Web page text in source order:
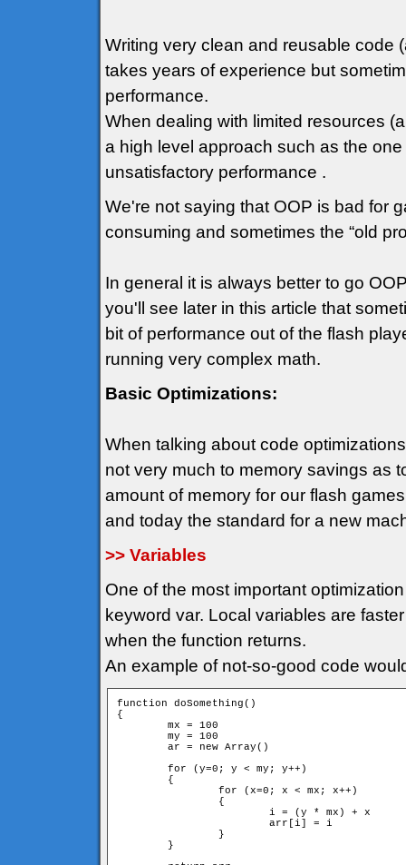
Writing very clean and reusable code
takes years of experience but
performance.
When dealing with limited resources
a high level approach such as the
unsatisfactory performance .
We're not saying that OOP is bad for
consuming and sometimes the “old
In general it is always better to go
you'll see later in this article that
bit of performance out of the flash
running very complex math.
Basic Optimizations:
When talking about code
not very much to memory savings as
amount of memory for our flash
and today the standard for a new
>> Variables
One of the most important
keyword var. Local variables are
when the function returns.
An example of not-so-good code
function doSomething()
{